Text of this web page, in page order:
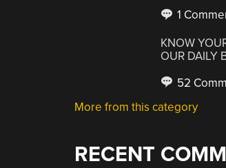
1
KNOW
OUR DAILY
52
More from this category
RECENT